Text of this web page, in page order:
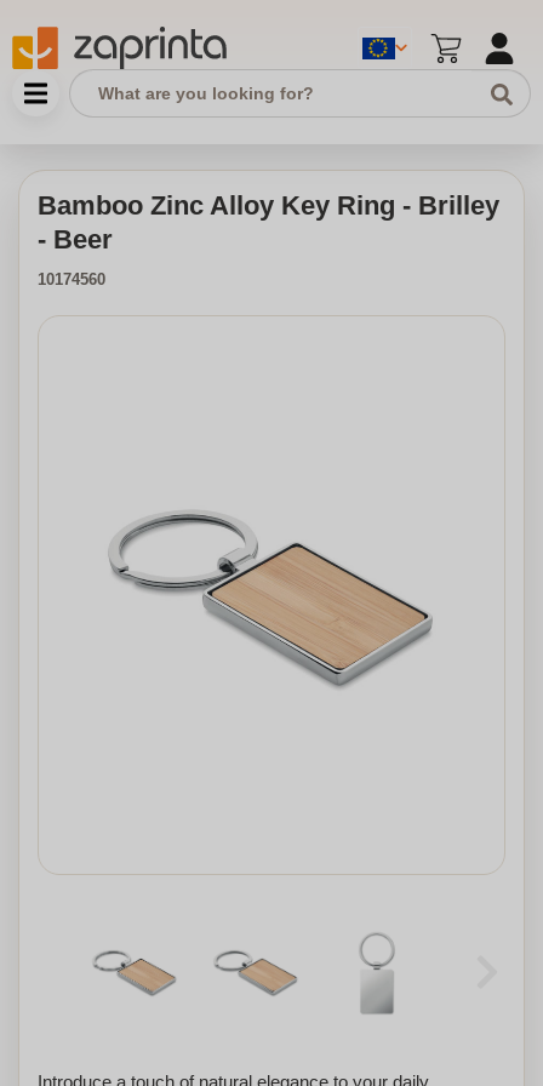
Bamboo Zinc Alloy Key Ring - Brilley
- Beer
10174560
Introduce a touch of natural elegance to your daily